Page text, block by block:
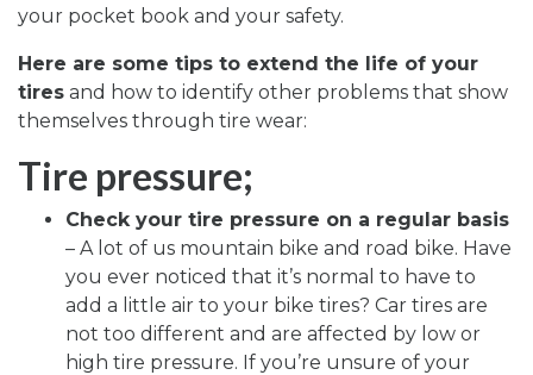
your pocket book and your safety.
Here are some tips to extend the life of your
tires and how to identify other problems that show
themselves through tire wear:
Tire pressure;
Check your tire pressure on a regular basis
– A lot of us mountain bike and road bike. Have
you ever noticed that it’s normal to have to
add a little air to your bike tires? Car tires are
not too different and are affected by low or
high tire pressure. If you’re unsure of your